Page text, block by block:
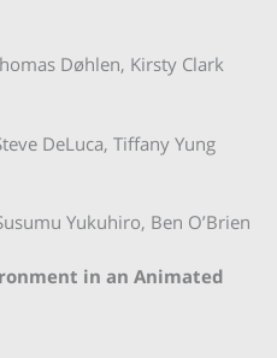
Døhlen, Kirsty Clark
DeLuca, Tiffany Yung
Yukuhiro, Ben O’Brien
in an Animated